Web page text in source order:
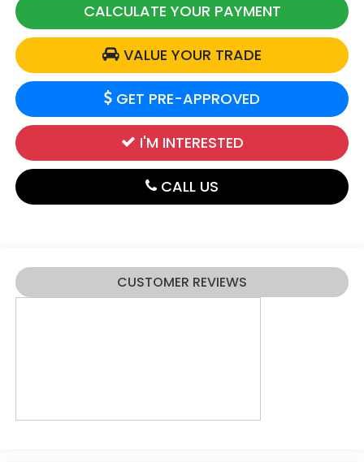
CALCULATE YOUR PAYMENT
VALUE YOUR TRADE
GET PRE-APPROVED
I'M INTERESTED
CALL US
CUSTOMER REVIEWS